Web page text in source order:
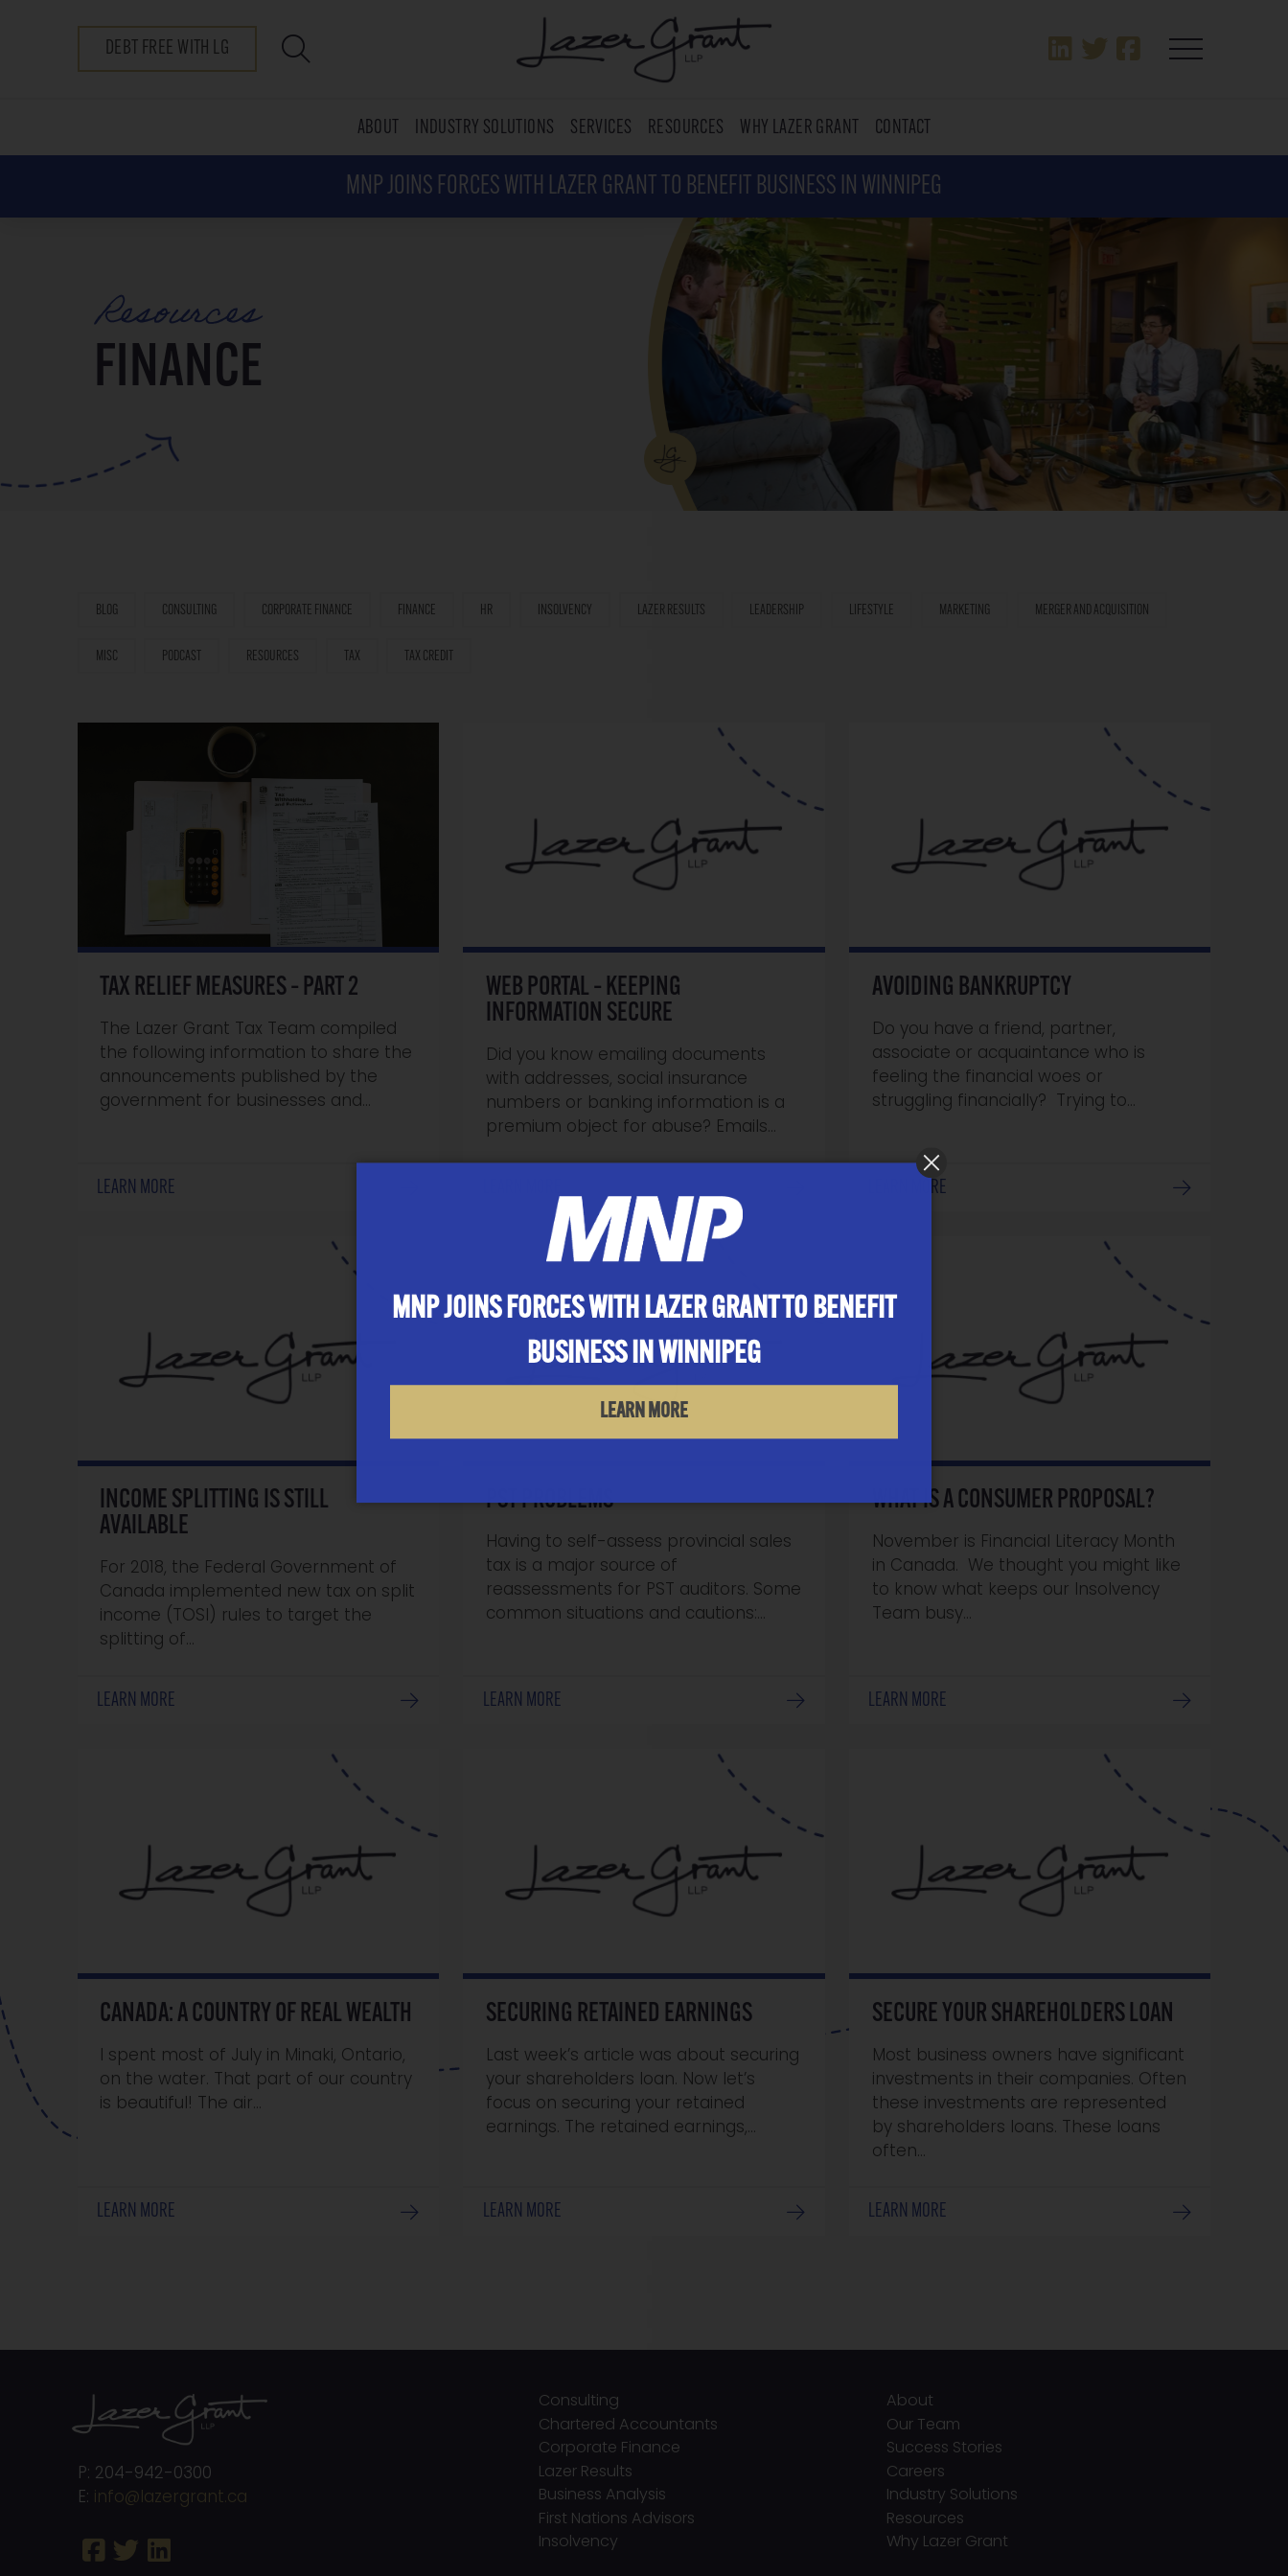
DEBT FREE WITH LG
ABOUT INDUSTRY SOLUTIONS SERVICES RESOURCES WHY LAZER GRANT CONTACT
MNP JOINS FORCES WITH LAZER GRANT TO BENEFIT BUSINESS IN WINNIPEG
Resources
FINANCE
BLOG CONSULTING CORPORATE FINANCE FINANCE HR INSOLVENCY LAZER RESULTS LEADERSHIP LIFESTYLE MARKETING MERGER AND ACQUISITION
MISC PODCAST RESOURCES TAX TAX CREDIT
TAX RELIEF MEASURES – PART 2
The Lazer Grant Tax Team compiled
the following information to share the
announcements published by the
government for businesses and…
LEARN MORE
WEB PORTAL – KEEPING
INFORMATION SECURE
Did you know emailing documents
with addresses, social insurance
numbers or banking information is a
premium object for abuse? Emails…
AVOIDING BANKRUPTCY
Do you have a friend, partner,
associate or acquaintance who is
feeling the financial woes or
struggling financially? Trying to…
LEARN MORE
INCOME SPLITTING IS STILL
AVAILABLE
For 2018, the Federal Government of
Canada implemented new tax on split
income (TOSI) rules to target the
splitting of…
LEARN MORE
PST PROBLEMS
Having to self-assess provincial sales
tax is a major source of
reassessments for PST auditors. Some
common situations and cautions:…
LEARN MORE
WHAT IS A CONSUMER PROPOSAL?
November is Financial Literacy Month
in Canada. We thought you might like
to know what keeps our Insolvency
Team busy…
LEARN MORE
CANADA: A COUNTRY OF REAL WEALTH
I spent most of July in Minaki, Ontario,
on the water. That part of our country
is beautiful! The air…
LEARN MORE
SECURING RETAINED EARNINGS
Last week’s article was about securing
your shareholders loan. Now let’s
focus on securing your retained
earnings. The retained earnings,…
LEARN MORE
SECURE YOUR SHAREHOLDERS LOAN
Most business owners have significant
investments in their companies. Often
these investments are represented
by shareholders loans. These loans
often…
LEARN MORE
P: 204-942-0300
E: info@lazergrant.ca
Consulting
Chartered Accountants
Corporate Finance
Lazer Results
Business Analysis
First Nations Advisors
Insolvency
About
Our Team
Success Stories
Careers
Industry Solutions
Resources
Why Lazer Grant
MNP JOINS FORCES WITH LAZER GRANT TO BENEFIT
BUSINESS IN WINNIPEG
LEARN MORE